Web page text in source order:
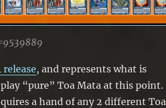
release, and represents what is
“pure” Toa Mata at this point.
a hand of any 2 different Toa